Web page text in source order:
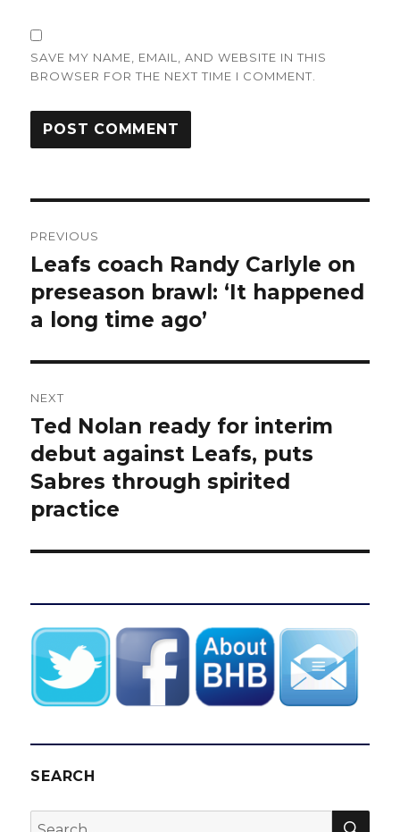
SAVE MY NAME, EMAIL, AND WEBSITE IN THIS
BROWSER FOR THE NEXT TIME I COMMENT.
navigation
PREVIOUS
Previous
post:
Leafs coach Randy Carlyle on
preseason brawl: ‘It happened
a long time ago’
NEXT
Next
post:
Ted Nolan ready for interim
debut against Leafs, puts
Sabres through spirited
practice
SEARCH
Search